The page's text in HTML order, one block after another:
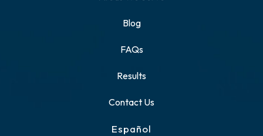
Blog
FAQs
Results
Contact Us
Español